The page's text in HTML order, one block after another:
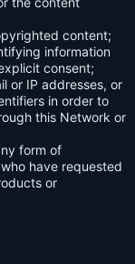
content;
information
consent;
or IP addresses, or
in order to
this Network or
form of
have requested
or